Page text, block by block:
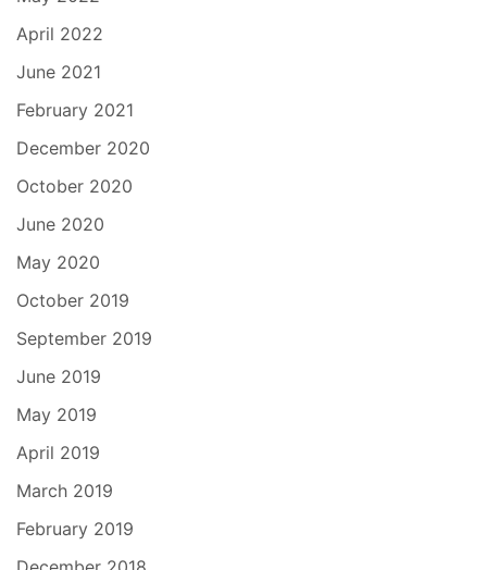
April 2022
June 2021
February 2021
December 2020
October 2020
June 2020
May 2020
October 2019
September 2019
June 2019
May 2019
April 2019
March 2019
February 2019